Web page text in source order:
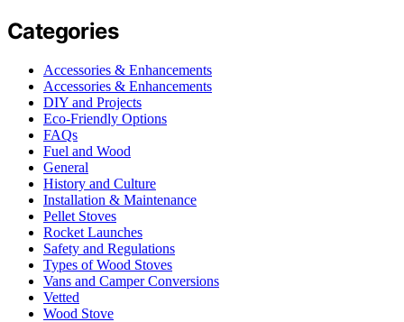
Categories
Accessories & Enhancements
Accessories & Enhancements
DIY and Projects
Eco-Friendly Options
FAQs
Fuel and Wood
General
History and Culture
Installation & Maintenance
Pellet Stoves
Rocket Launches
Safety and Regulations
Types of Wood Stoves
Vans and Camper Conversions
Vetted
Wood Stove